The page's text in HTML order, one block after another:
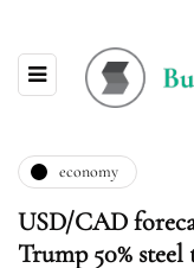
economy
USD/CAD
Trump 50%